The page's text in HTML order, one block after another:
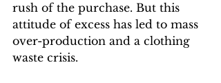
rush of the purchase. But this
attitude of excess has led to mass
over-production and a clothing
waste crisis.